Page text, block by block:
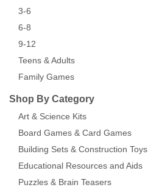
3-6
6-8
9-12
Teens & Adults
Family Games
Shop By Category
Art & Science Kits
Board Games & Card Games
Building Sets & Construction Toys
Educational Resources and Aids
Puzzles & Brain Teasers